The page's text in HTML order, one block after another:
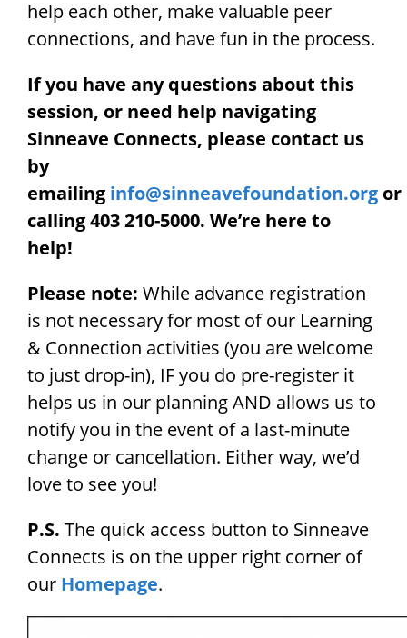
help each other, make valuable peer
connections, and have fun in the process.
If you have any questions about this
session, or need help navigating
Sinneave Connects, please contact us
by
emailing info@sinneavefoundation.org or
calling 403 210-5000. We’re here to
help!
Please note: While advance registration
is not necessary for most of our Learning
& Connection activities (you are welcome
to just drop-in), IF you do pre-register it
helps us in our planning AND allows us to
notify you in the event of a last-minute
change or cancellation. Either way, we’d
love to see you!
P.S. The quick access button to Sinneave
Connects is on the upper right corner of
our Homepage.